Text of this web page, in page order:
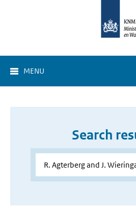
MENU
Search